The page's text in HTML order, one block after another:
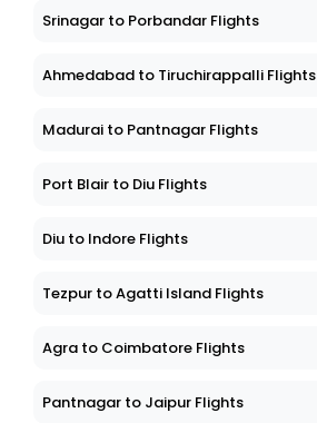
Srinagar to Porbandar Flights
Ahmedabad to Tiruchirappalli Flights
Madurai to Pantnagar Flights
Port Blair to Diu Flights
Diu to Indore Flights
Tezpur to Agatti Island Flights
Agra to Coimbatore Flights
Pantnagar to Jaipur Flights